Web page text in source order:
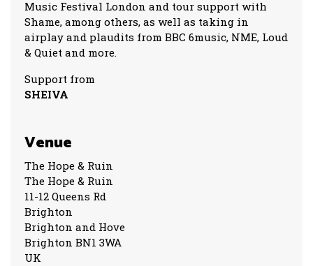
Music Festival London and tour support with
Shame, among others, as well as taking in
airplay and plaudits from BBC 6music, NME, Loud
& Quiet and more.
Support from
SHEIVA
Venue
The Hope & Ruin
The Hope & Ruin
11-12 Queens Rd
Brighton
Brighton and Hove
Brighton BN1 3WA
UK